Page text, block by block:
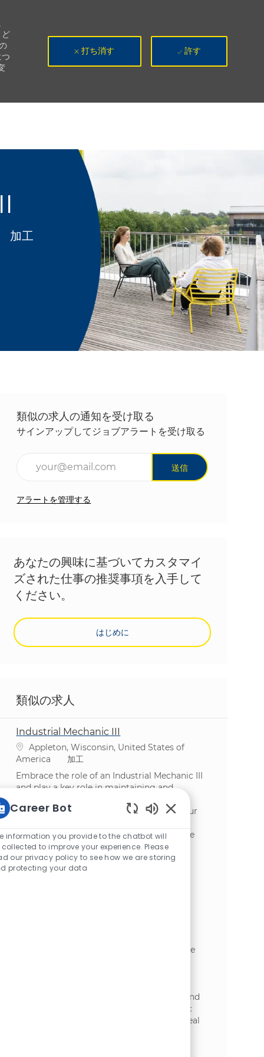
打ち消す 許す
カテゴリ
加工
類似の求人の通知を受け取る
サインアップしてジョブアラートを受け取る
送信
アラートを管理する
あなたの興味に基づいてカスタマイ
ズされた仕事の推奨事項を入手して
ください。
はじめに
類似の求人
Industrial Mechanic III
場所Appleton, Wisconsin, United States of
America
カテゴリ
加工
Embrace the role of an Industrial Mechanic III
and play a key role in maintaining and
manufacturing environment. Leverage your
troubleshooting, and compliance to ensure
safe, reliable operations. Grow your career
with hands-on technical challenges and
opportunities for advancement at McCain
Become part of our team as a Maintenance
preventative maintenance, troubleshoot and
repair mechanical, electrical, and hydraulic
systems, and support new installations. Ideal
Career Bot
information you provide to the chatbot will
collected to improve your experience. Please
our privacy policy to see how we are storing
protecting your data